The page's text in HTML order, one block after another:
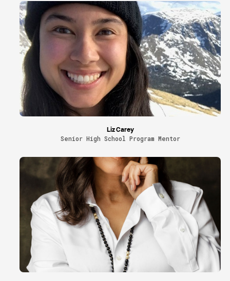
Liz Carey
Senior High School Program Mentor